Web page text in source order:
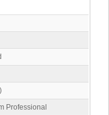
Professional